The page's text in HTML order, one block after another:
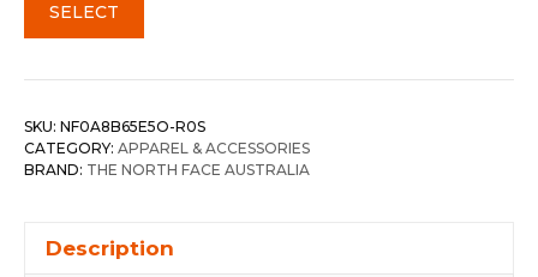
SELECT
SKU: NF0A8B65E5O-R0S
CATEGORY: APPAREL & ACCESSORIES
BRAND: THE NORTH FACE AUSTRALIA
Description